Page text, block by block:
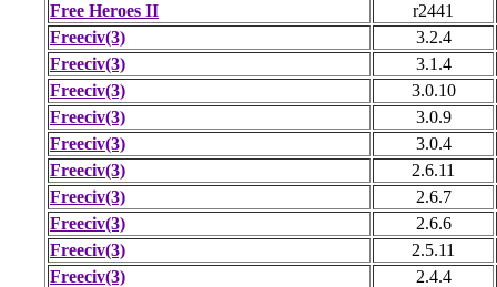
Free Heroes II
r2441
Freeciv(3)
3.2.4
Freeciv(3)
3.1.4
Freeciv(3)
3.0.10
Freeciv(3)
3.0.9
Freeciv(3)
3.0.4
Freeciv(3)
2.6.11
Freeciv(3)
2.6.7
Freeciv(3)
2.6.6
Freeciv(3)
2.5.11
Freeciv(3)
2.4.4